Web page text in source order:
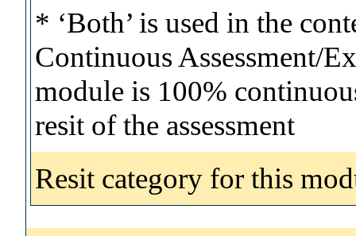
* ‘Both’ is used in the
Continuous Assessment/
module is 100%
resit of the assessment
Resit category for this